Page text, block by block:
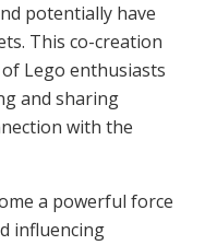
potentially have
This co-creation
Lego enthusiasts
and sharing
with the
a powerful force
influencing